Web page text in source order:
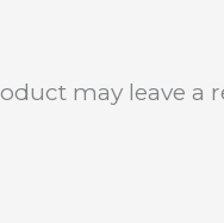
may leave a